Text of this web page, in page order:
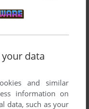
data
and similar
information on
data, such as your